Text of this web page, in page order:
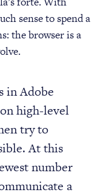
sense to spend a
the browser is a
in Adobe
high-level
try to
At this
number
a